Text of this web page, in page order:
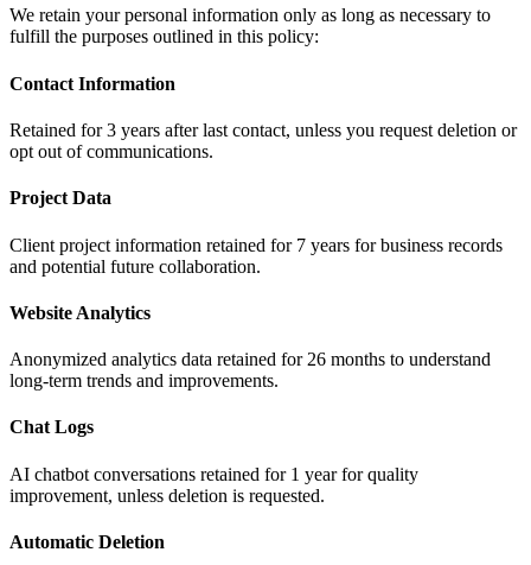
We retain your personal information only as long as necessary to
fulfill the purposes outlined in this policy:
Contact Information
Retained for 3 years after last contact, unless you request deletion or
opt out of communications.
Project Data
Client project information retained for 7 years for business records
and potential future collaboration.
Website Analytics
Anonymized analytics data retained for 26 months to understand
long-term trends and improvements.
Chat Logs
AI chatbot conversations retained for 1 year for quality
improvement, unless deletion is requested.
Automatic Deletion